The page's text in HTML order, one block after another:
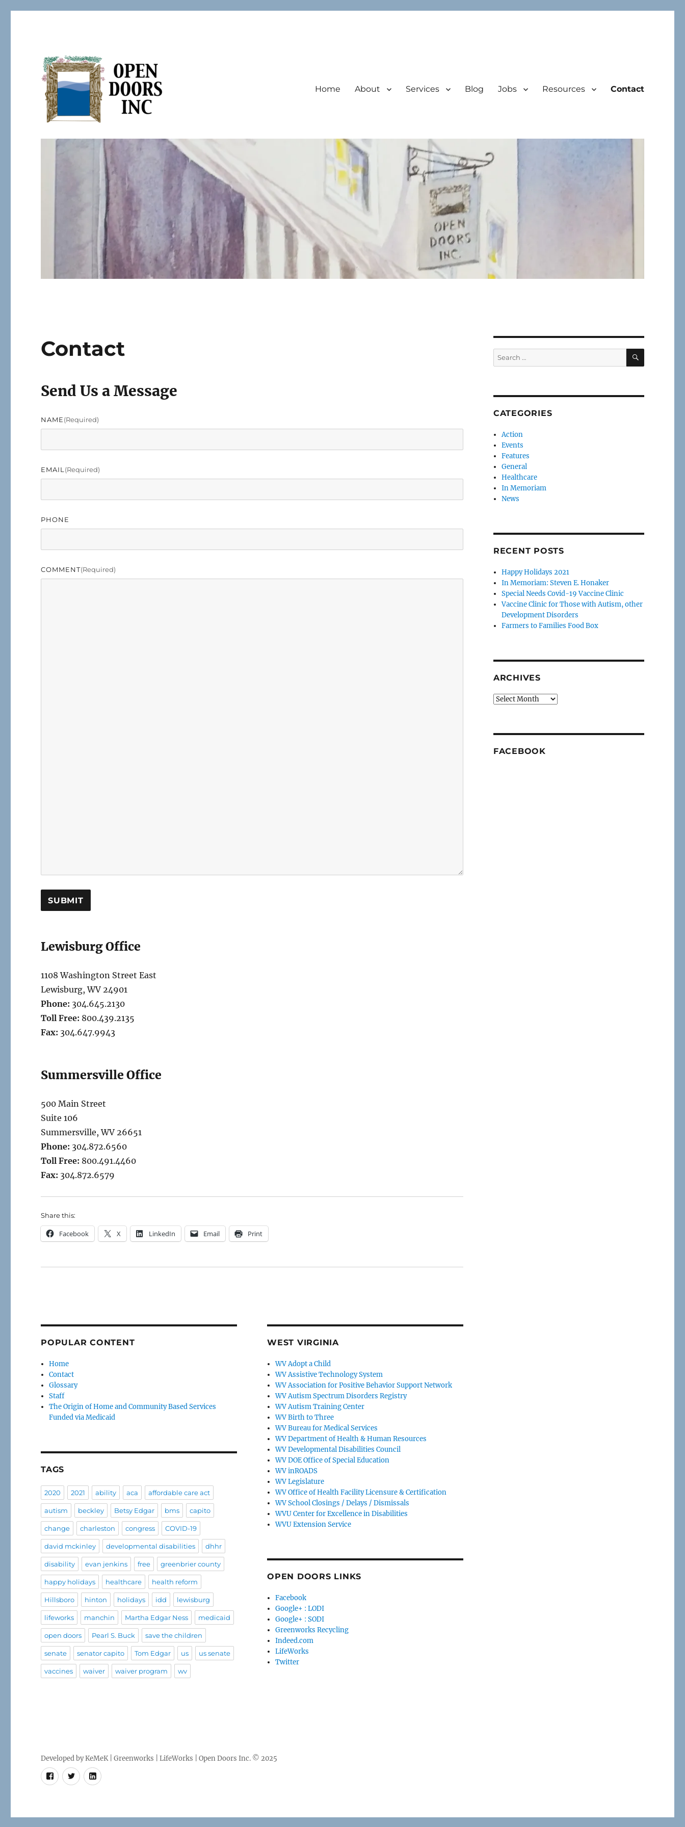
Open Doors Inc.
Home About Services Blog Jobs Resources Contact
Contact
Send Us a Message
NAME(required)
EMAIL (required)
PHONE
COMMENT(required)
SUBMIT
Lewisburg Office
1108 Washington Street East
Lewisburg, WV 24901
Phone: 304.645.2130
Toll Free: 800.439.2135
Fax: 304.647.9943
Summersville Office
500 Main Street
Suite 106
Summersville, WV 26651
Phone: 304.872.6560
Toll Free: 800.491.4460
Fax: 304.872.6579
Share this:
Facebook X LinkedIn Email Print
POPULAR CONTENT
Home
Contact
Glossary
Staff
The Origin of Home and Community Based Services
Funded via Medicaid
TAGS
2020 2021 ability aca affordable care act
autism beckley Betsy Edgar bms capito
change charleston congress COVID-19
david mckinley developmental disabilities dhhr
disability evan jenkins free greenbrier county
happy holidays healthcare health reform
Hillsboro hinton holidays idd lewisburg
lifeworks manchin Martha Edgar Ness medicaid
open doors Pearl S. Buck save the children
senate senator capito Tom Edgar us us senate
vaccines waiver waiver program wv
WEST VIRGINIA
WV Adopt a Child
WV Assistive Technology System
WV Association for Positive Behavior Support Network
WV Autism Spectrum Disorders Registry
WV Autism Training Center
WV Birth to Three
WV Bureau for Medical Services
WV Department of Health & Human Resources
WV Developmental Disabilities Council
WV DOE Office of Special Education
WV inROADS
WV Legislature
WV Office of Health Facility Licensure & Certification
WV School Closings / Delays / Dismissals
WVU Center for Excellence in Disabilities
WVU Extension Service
OPEN DOORS LINKS
Facebook
Google+ : LODI
Google+ : SODI
Greenworks Recycling
Indeed.com
LifeWorks
Twitter
Search
for:
SEARCH
CATEGORIES
Action
Events
Features
General
Healthcare
In Memoriam
News
RECENT POSTS
Happy Holidays 2021
In Memoriam: Steven E. Honaker
Special Needs Covid-19 Vaccine Clinic
Vaccine Clinic for Those with Autism, other
Development Disorders
Farmers to Families Food Box
ARCHIVES
Archives
FACEBOOK
Facebook
TwitterLinkedIn
Developed byKeMeK|Greenworks |LifeWorks | Open Doors Inc. © 2025